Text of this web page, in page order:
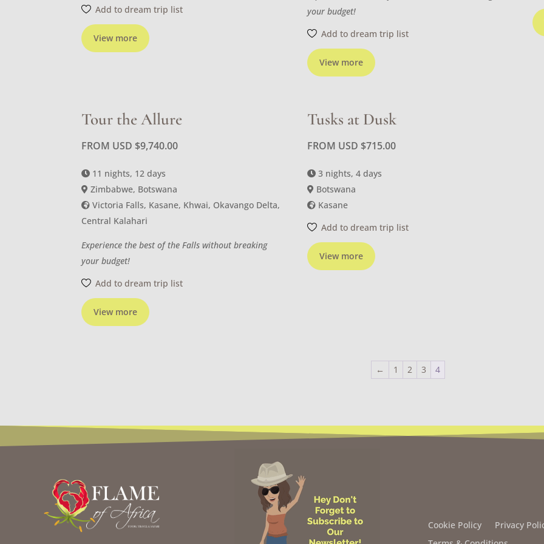
View more
Add to dream trip list
View more
your budget!
Add to dream trip list
Tour the Allure
FROM USD $9,740.00
View more
11 nights, 12 days
Zimbabwe, Botswana
Victoria Falls, Kasane, Khwai, Okavango Delta,
Central Kalahari
Experience the best of the Falls without breaking
your budget!
Add to dream trip list
Tusks at Dusk
FROM USD $715.00
View more
3 nights, 4 days
Botswana
Kasane
Add to dream trip list
← 1 2 3 4
Cookie Policy
Privacy